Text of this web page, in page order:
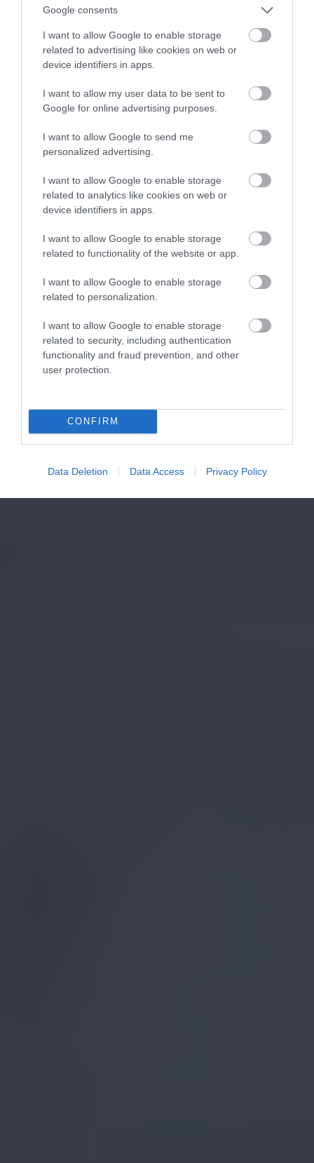
Google consents
I want to allow Google to enable storage
related to advertising like cookies on web or
device identifiers in apps.
I want to allow my user data to be sent to
Google for online advertising purposes.
I want to allow Google to send me
personalized advertising.
I want to allow Google to enable storage
related to analytics like cookies on web or
device identifiers in apps.
I want to allow Google to enable storage
related to functionality of the website or app.
I want to allow Google to enable storage
related to personalization.
I want to allow Google to enable storage
related to security, including authentication
functionality and fraud prevention, and other
user protection.
CONFIRM
Data Deletion Data Access Privacy Policy
szpiegować. Mam na to apkę!
KRZYSZTOF RODZIŃSKI · 30 KWIETNIA 2020